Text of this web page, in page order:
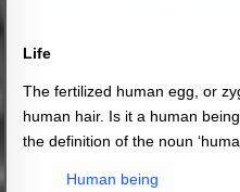
Life
The fertilized human egg, or
human hair. Is it a human
the definition of the noun
Human being